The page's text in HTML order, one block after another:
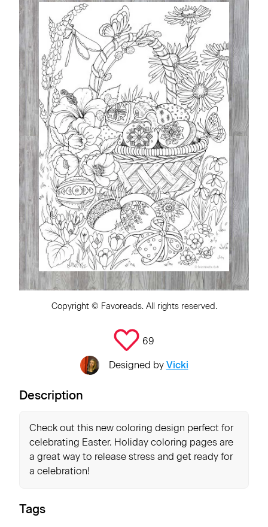
Copyright © Favoreads. All rights reserved.
69
Designed by Vicki
Description
Check out this new coloring design perfect for
celebrating Easter. Holiday coloring pages are
a great way to release stress and get ready for
a celebration!
Tags